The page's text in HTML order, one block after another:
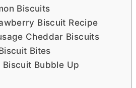
Biscuits
Biscuit Recipe
Cheddar Biscuits
Bites
Biscuit Bubble Up